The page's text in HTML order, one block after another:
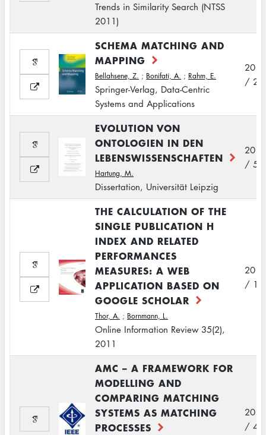
Trends in Similarity Search (NTSS
2011)
SCHEMA MATCHING AND
MAPPING
Bellahsene, Z. ; Bonifati, A. ; Rahm, E.
Springer-Verlag, Data-Centric
Systems and Applications
2011
/ 2
EVOLUTION VON
ONTOLOGIEN IN DEN
LEBENSWISSENSCHAFTEN
Hartung, M.
Dissertation, Universität Leipzig
2011
/ 5
THE CALCULATION OF THE
SINGLE PUBLICATION H
INDEX AND RELATED
PERFORMANCES
MEASURES: A WEB
APPLICATION BASED ON
GOOGLE SCHOLAR
Thor, A. ; Bornmann, L.
Online Information Review 35(2),
2011
2011
/ 1
AMC – A FRAMEWORK FOR
MODELLING AND
COMPARING MATCHING
SYSTEMS AS MATCHING
PROCESSES
2011
/ 4